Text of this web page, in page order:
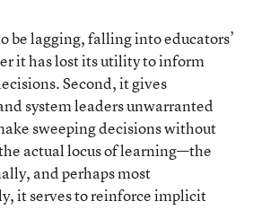
be lagging, falling into educators’
it has lost its utility to inform
Second, it gives
system leaders unwarranted
sweeping decisions without
actual locus of learning—the
and perhaps most
it serves to reinforce implicit